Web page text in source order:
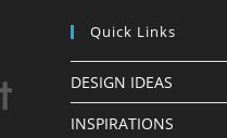
Quick Links
DESIGN IDEAS
INSPIRATIONS